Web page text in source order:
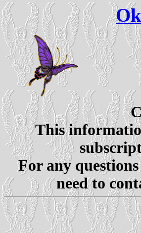
This
For any
need to